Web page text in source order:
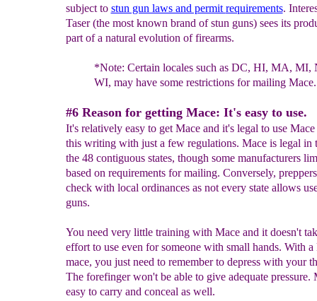
subject to stun gun laws and permit requirements.
Taser (the most known brand of stun guns) sees its
part of a natural evolution of firearms.
*Note: Certain locales such as DC, HI, MA, MI,
WI, may have some restrictions for mailing Mace.
#6 Reason for getting Mace: It's easy to use.
It's relatively easy to get Mace and it's legal to use Mace
this writing with just a few regulations. Mace is legal in
the 48 contiguous states, though some manufacturers
based on requirements for mailing. Conversely,
check with local ordinances as not every state allows
guns.
You need very little training with Mace and it doesn't
effort to use even for someone with small hands. With a
mace, you just need to remember to depress with your
The forefinger won't be able to give adequate pressure.
easy to carry and conceal as well.